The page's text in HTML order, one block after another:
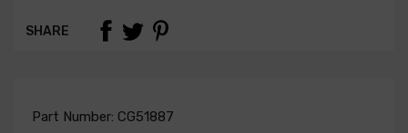
SHARE
Part Number: CG51887